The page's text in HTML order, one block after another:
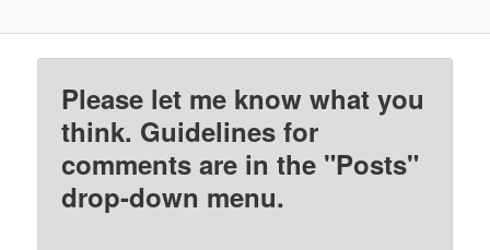
Please let me know what you
think. Guidelines for
comments are in the "Posts"
drop-down menu.